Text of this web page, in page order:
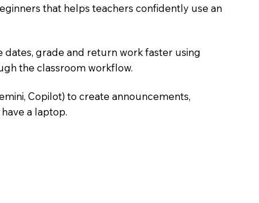
that helps teachers confidently use an
dates, grade and return work faster using
the classroom workflow.
Copilot) to create announcements,
a laptop.